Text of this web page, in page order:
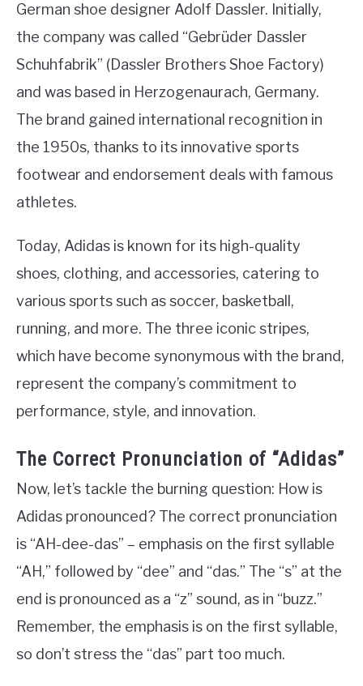
German shoe designer Adolf Dassler. Initially,
the company was called “Gebrüder Dassler
Schuhfabrik” (Dassler Brothers Shoe Factory)
and was based in Herzogenaurach, Germany.
The brand gained international recognition in
the 1950s, thanks to its innovative sports
footwear and endorsement deals with famous
athletes.
Today, Adidas is known for its high-quality
shoes, clothing, and accessories, catering to
various sports such as soccer, basketball,
running, and more. The three iconic stripes,
which have become synonymous with the brand,
represent the company’s commitment to
performance, style, and innovation.
The Correct Pronunciation of “Adidas”
Now, let’s tackle the burning question: How is
Adidas pronounced? The correct pronunciation
is “AH-dee-das” – emphasis on the first syllable
“AH,” followed by “dee” and “das.” The “s” at the
end is pronounced as a “z” sound, as in “buzz.”
Remember, the emphasis is on the first syllable,
so don’t stress the “das” part too much.